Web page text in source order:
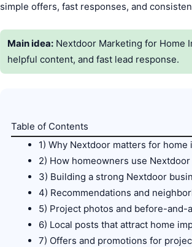
simple offers, fast responses, and
Main idea: Nextdoor Marketing for Home
helpful content, and fast lead response.
Table of Contents
1) Why Nextdoor matters for
2) How homeowners use
3) Building a strong Nextdoor
4) Recommendations and
5) Project photos and before-and-
6) Local posts that attract home
7) Offers and promotions for